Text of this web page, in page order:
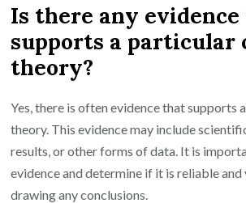
Is there any
supports a particular
theory?
Yes, there is often evidence that supports
theory. This evidence may include
results, or other forms of data. It is
evidence and determine if it is reliable
drawing any conclusions.